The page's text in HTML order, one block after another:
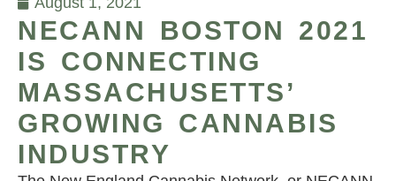
NECANN BOSTON 2021
IS CONNECTING
MASSACHUSETTS’
GROWING CANNABIS
INDUSTRY